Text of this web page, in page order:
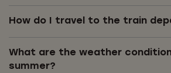
How do I travel to the train
What are the weather
summer?